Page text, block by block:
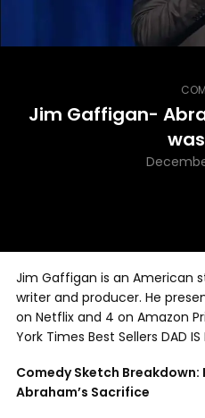
Jim Gaffigan-
Jim Gaffigan is an American
writer and producer. He
on Netflix and 4 on Amazon
York Times Best Sellers DAD
Comedy Sketch Breakdown:
Abraham’s Sacrifice